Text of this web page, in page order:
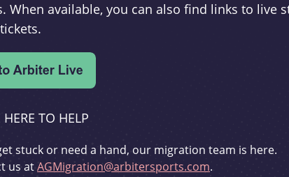
When available, you can also find links to live
HERE TO HELP
stuck or need a hand, our migration team is here.
us atAGMigration@arbitersports.com.